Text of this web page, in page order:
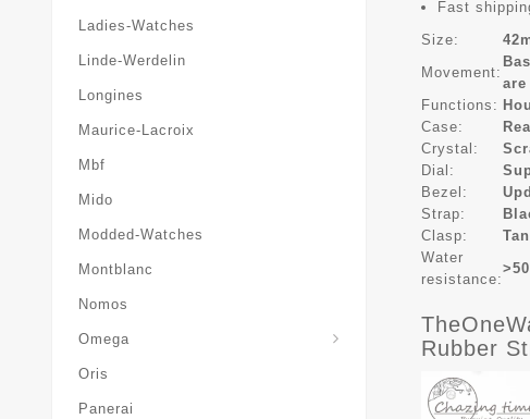
Ladies-Watches
Linde-Werdelin
Longines
Maurice-Lacroix
Mbf
Mido
Modded-Watches
Montblanc
Nomos
Omega
Oris
Panerai
Fast
Size:
Movement:
Functions:
Case:
Crystal:
Dial:
Bezel:
Strap:
Clasp:
Water
resistance:
Rubber